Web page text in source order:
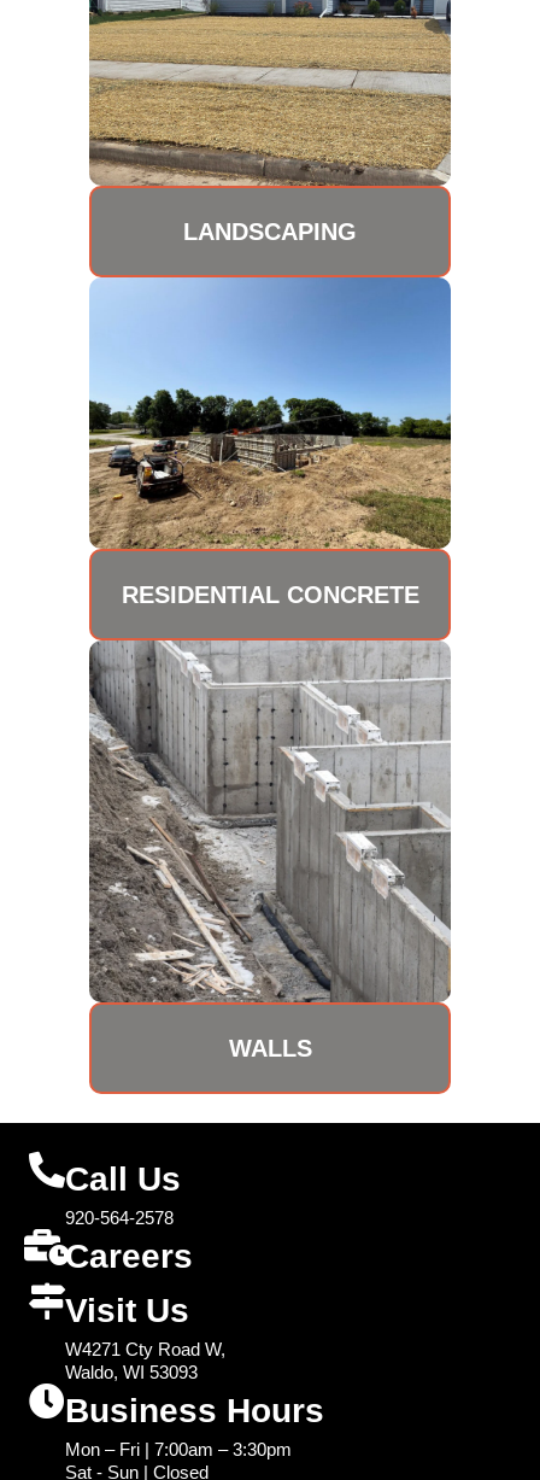
LANDSCAPING
RESIDENTIAL CONCRETE
WALLS
Call Us
920-564-2578
Careers
Visit Us
W4271 Cty Road W,
Waldo, WI 53093
Business Hours
Mon – Fri | 7:00am – 3:30pm
Sat - Sun | Closed